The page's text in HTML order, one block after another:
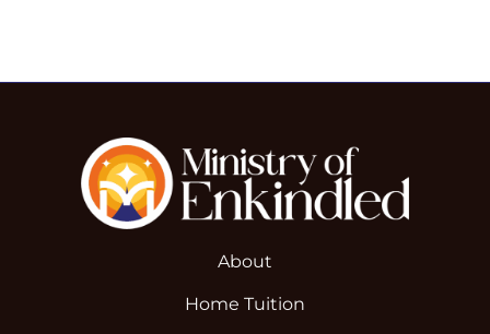
About
Home Tuition